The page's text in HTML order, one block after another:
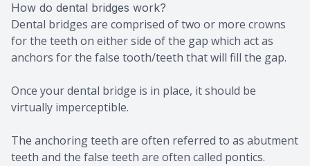
How do dental bridges work?
Dental bridges are comprised of two or more crowns
for the teeth on either side of the gap which act as
anchors for the false tooth/teeth that will fill the gap.
Once your dental bridge is in place, it should be
virtually imperceptible.
The anchoring teeth are often referred to as abutment
teeth and the false teeth are often called pontics.